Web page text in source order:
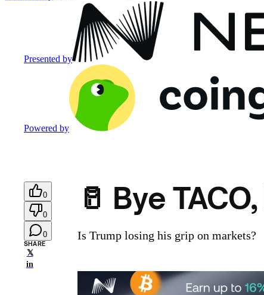
Presented by
Powered by
0
0
0
SHARE
𝕏
in
🥛 Bye
Is Trump losing his grip on markets?